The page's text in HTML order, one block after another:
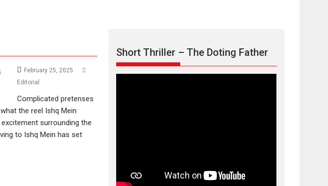
February 25, 2025
Editorial
Complicated pretenses
the reel Ishq Mein
surrounding the
to Ishq Mein has set
Short Thriller – The Doting Father
review